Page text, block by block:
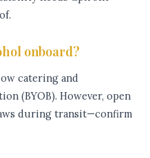
onboard?
catering and
(BYOB). However, open
during transit—confirm